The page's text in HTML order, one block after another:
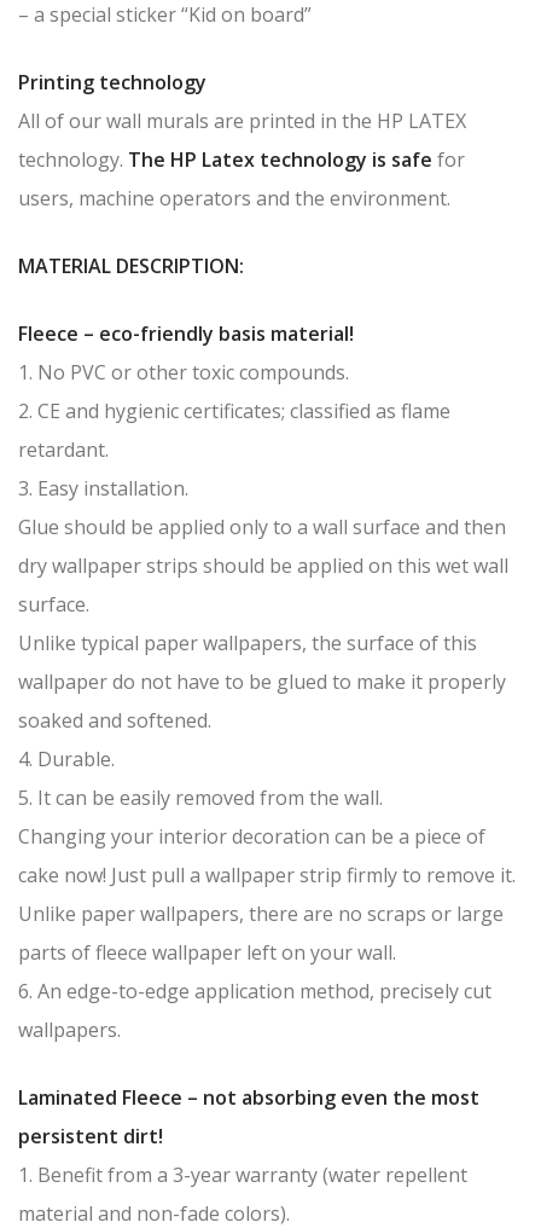
– a special sticker “Kid on board”
Printing technology
All of our wall murals are printed in the HP LATEX
technology. The HP Latex technology is safe for
users, machine operators and the environment.
MATERIAL DESCRIPTION:
Fleece – eco-friendly basis material!
1. No PVC or other toxic compounds.
2. CE and hygienic certificates; classified as flame
retardant.
3. Easy installation.
Glue should be applied only to a wall surface and then
dry wallpaper strips should be applied on this wet wall
surface.
Unlike typical paper wallpapers, the surface of this
wallpaper do not have to be glued to make it properly
soaked and softened.
4. Durable.
5. It can be easily removed from the wall.
Changing your interior decoration can be a piece of
cake now! Just pull a wallpaper strip firmly to remove it.
Unlike paper wallpapers, there are no scraps or large
parts of fleece wallpaper left on your wall.
6. An edge-to-edge application method, precisely cut
wallpapers.
Laminated Fleece – not absorbing even the most
persistent dirt!
1. Benefit from a 3-year warranty (water repellent
material and non-fade colors).